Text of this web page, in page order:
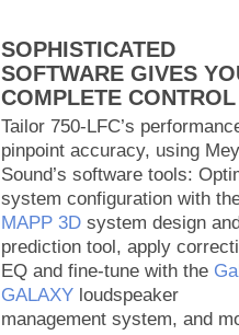
SOPHISTICATED
SOFTWARE GIVES
COMPLETE CONTROL
Tailor 750-LFC’s
pinpoint accuracy, using
Sound’s software tools:
system configuration with
MAPP 3D system design and
prediction tool, apply
EQ and fine-tune with the
GALAXY loudspeaker
management system, and